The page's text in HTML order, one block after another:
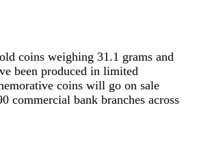
coins weighing 31.1 grams and
been produced in limited
coins will go on sale
commercial bank branches across